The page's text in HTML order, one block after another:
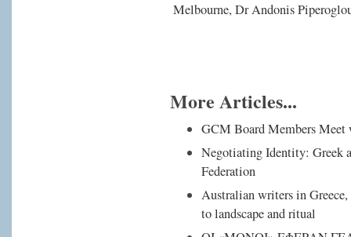
Melbourne, Dr Andonis
More Articles...
GCM Board Members
Negotiating Identity: Greek
Federation
Australian writers in
to landscape and ritual